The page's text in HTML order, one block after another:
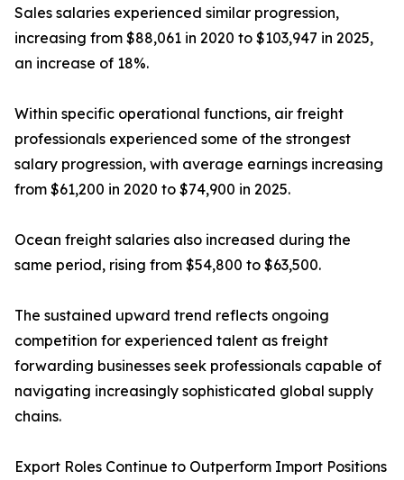
Sales salaries experienced similar progression,
increasing from $88,061 in 2020 to $103,947 in 2025,
an increase of 18%.
Within specific operational functions, air freight
professionals experienced some of the strongest
salary progression, with average earnings increasing
from $61,200 in 2020 to $74,900 in 2025.
Ocean freight salaries also increased during the
same period, rising from $54,800 to $63,500.
The sustained upward trend reflects ongoing
competition for experienced talent as freight
forwarding businesses seek professionals capable of
navigating increasingly sophisticated global supply
chains.
Export Roles Continue to Outperform Import Positions